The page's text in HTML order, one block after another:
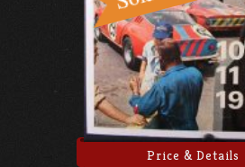
Price & Details